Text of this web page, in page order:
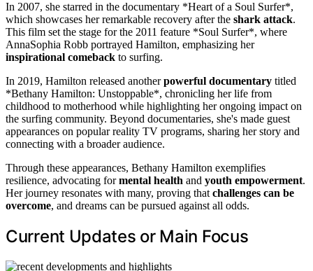
In 2007, she starred in the documentary *Heart of a Soul Surfer*,
which showcases her remarkable recovery after the shark attack.
This film set the stage for the 2011 feature *Soul Surfer*, where
AnnaSophia Robb portrayed Hamilton, emphasizing her
inspirational comeback to surfing.
In 2019, Hamilton released anotherpowerful documentary titled
*Bethany Hamilton: Unstoppable*, chronicling her life from
childhood to motherhood while highlighting her ongoing impact on
the surfing community. Beyond documentaries, she's made guest
appearances on popular reality TV programs, sharing her story and
connecting with a broader audience.
Through these appearances, Bethany Hamilton exemplifies
resilience, advocating formental health and youth empowerment.
Her journey resonates with many, proving that challenges can be
overcome, and dreams can be pursued against all odds.
Current Updates or Main Focus